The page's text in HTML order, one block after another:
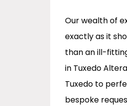
Our wealth of
exactly as it
than an ill-
in Tuxedo
Tuxedo to
bespoke